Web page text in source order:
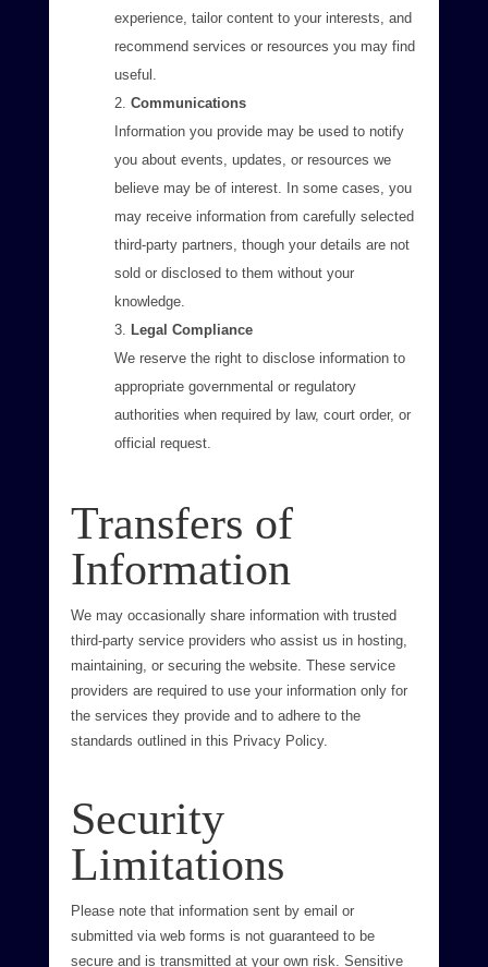
experience, tailor content to your interests, and
recommend services or resources you may find
useful.
Communications
Information you provide may be used to notify
you about events, updates, or resources we
believe may be of interest. In some cases, you
may receive information from carefully selected
third-party partners, though your details are not
sold or disclosed to them without your
knowledge.
Legal Compliance
We reserve the right to disclose information to
appropriate governmental or regulatory
authorities when required by law, court order, or
official request.
Transfers of
Information
We may occasionally share information with trusted
third-party service providers who assist us in hosting,
maintaining, or securing the website. These service
providers are required to use your information only for
the services they provide and to adhere to the
standards outlined in this Privacy Policy.
Security
Limitations
Please note that information sent by email or
submitted via web forms is not guaranteed to be
secure and is transmitted at your own risk. Sensitive